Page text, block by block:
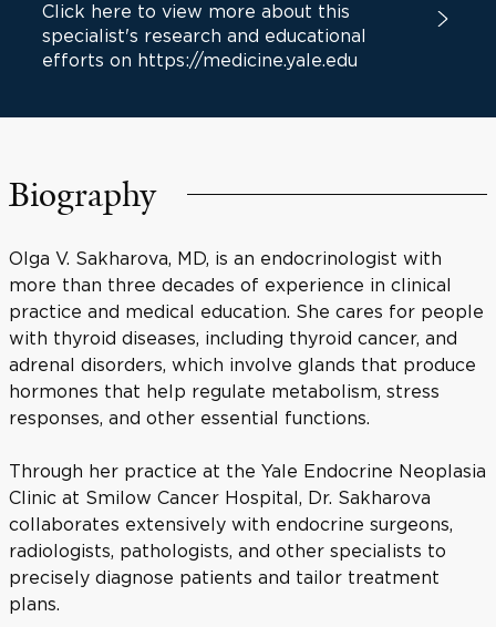
Click here to view more about this
specialist's research and educational
efforts on https://medicine.yale.edu
Biography
Olga V. Sakharova, MD, is an endocrinologist with
more than three decades of experience in clinical
practice and medical education. She cares for people
with thyroid diseases, including thyroid cancer, and
adrenal disorders, which involve glands that produce
hormones that help regulate metabolism, stress
responses, and other essential functions.
Through her practice at the Yale Endocrine Neoplasia
Clinic at Smilow Cancer Hospital, Dr. Sakharova
collaborates extensively with endocrine surgeons,
radiologists, pathologists, and other specialists to
precisely diagnose patients and tailor treatment
plans.